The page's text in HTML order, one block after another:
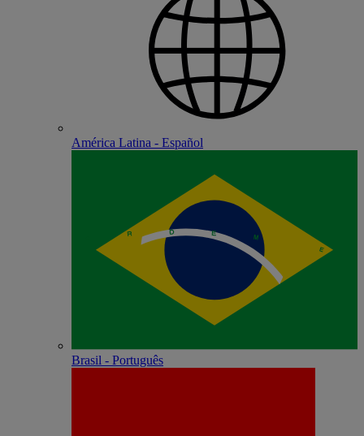
América Latina - Español
Brasil - Português